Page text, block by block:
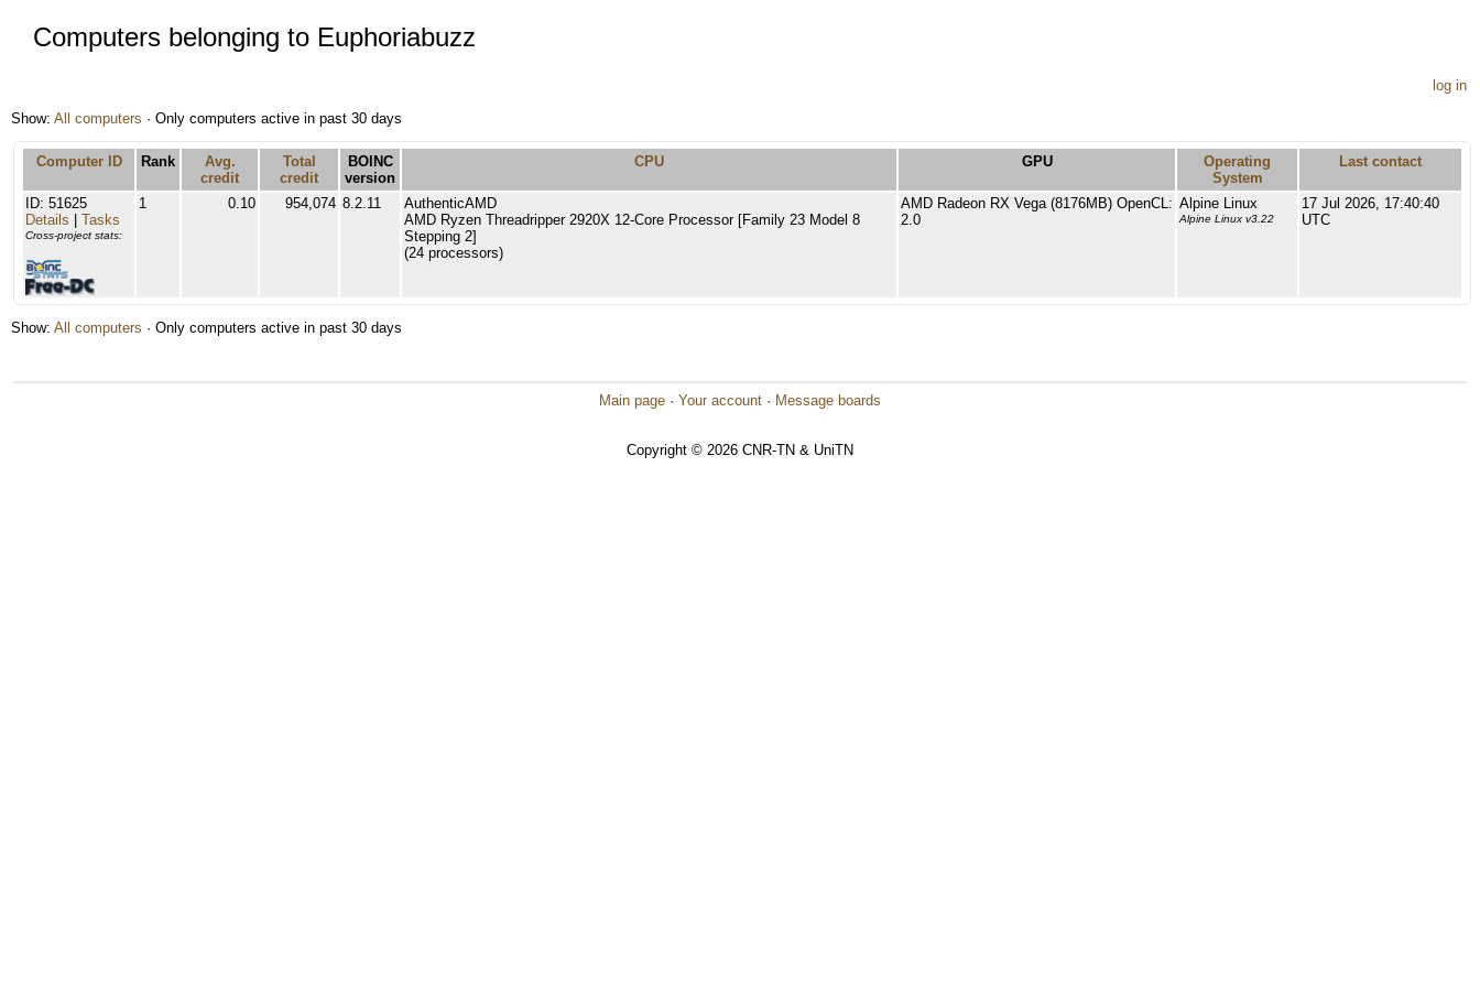
Computers belonging to Euphoriabuzz
log in
Show: All computers · Only computers active in past 30 days
Computer ID Rank
Avg.
credit
Total
credit
BOINC
version
CPU GPU
Operating
System
Last contact
ID: 51625
Details
Tasks
Cross-project stats:
1 0.10 954,074 8.2.11
AuthenticAMD
AMD Ryzen Threadripper 2920X 12-Core Processor [Family 23 Model 8
Stepping 2]
(24 processors)
AMD Radeon RX Vega (8176MB) OpenCL:
2.0
Alpine Linux
Alpine Linux v3.22
17 Jul 2026, 17:40:40
UTC
Show: All computers · Only computers active in past 30 days
Main page · Your account · Message boards
Copyright © 2026 CNR-TN & UniTN